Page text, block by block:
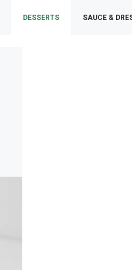
DESSERTS SAUCE &